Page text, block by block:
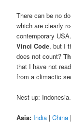
There can be no
which are clearly
contemporary
Vinci Code, but I
does not count?
that I have not
from a climactic
Nest up: Indonesia.
Asia: India |China |